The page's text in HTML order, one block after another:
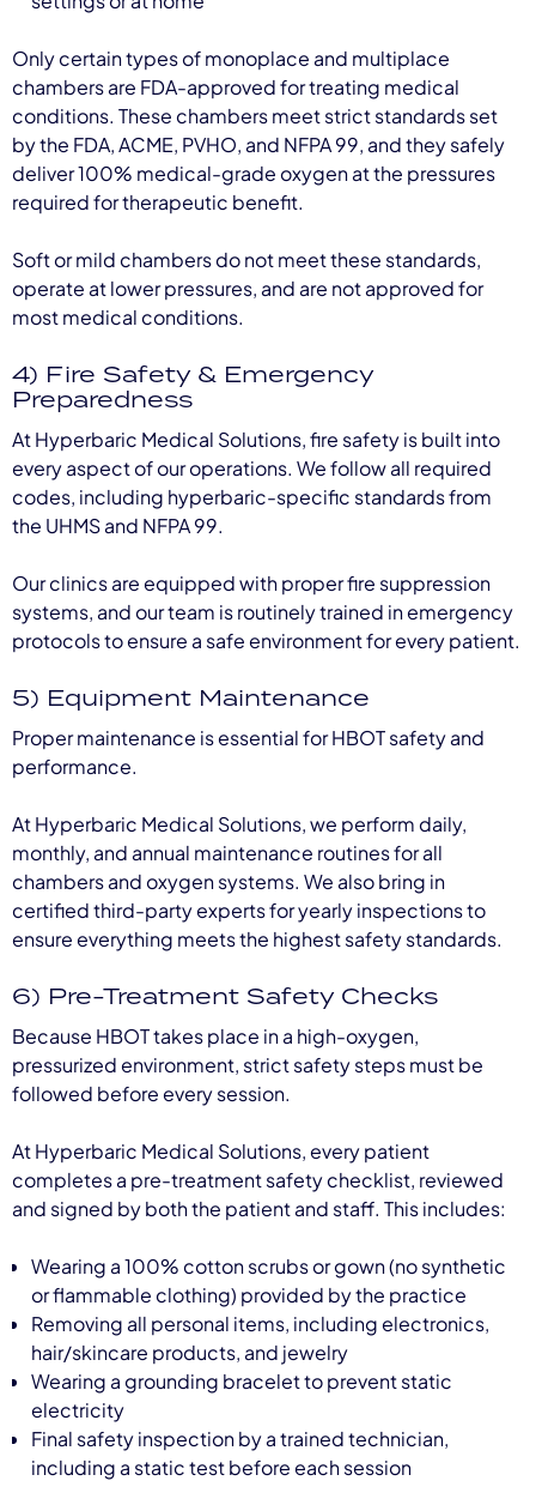
Only certain types of monoplace and multiplace
chambers are FDA-approved for treating medical
conditions. These chambers meet strict standards set
by the FDA, ACME, PVHO, and NFPA 99, and they safely
deliver 100% medical-grade oxygen at the pressures
required for therapeutic benefit.
Soft or mild chambers do not meet these standards,
operate at lower pressures, and are not approved for
most medical conditions.
4) Fire Safety & Emergency
Preparedness
At Hyperbaric Medical Solutions, fire safety is built into
every aspect of our operations. We follow all required
codes, including hyperbaric-specific standards from
the UHMS and NFPA 99.
Our clinics are equipped with proper fire suppression
systems, and our team is routinely trained in emergency
protocols to ensure a safe environment for every patient.
5) Equipment Maintenance
Proper maintenance is essential for HBOT safety and
performance.
At Hyperbaric Medical Solutions, we perform daily,
monthly, and annual maintenance routines for all
chambers and oxygen systems. We also bring in
certified third-party experts for yearly inspections to
ensure everything meets the highest safety standards.
6) Pre-Treatment Safety Checks
Because HBOT takes place in a high-oxygen,
pressurized environment, strict safety steps must be
followed before every session.
At Hyperbaric Medical Solutions, every patient
completes a pre-treatment safety checklist, reviewed
and signed by both the patient and staff. This includes:
Wearing a 100% cotton scrubs or gown (no synthetic
or flammable clothing) provided by the practice
Removing all personal items, including electronics,
hair/skincare products, and jewelry
Wearing a grounding bracelet to prevent static
electricity
Final safety inspection by a trained technician,
including a static test before each session